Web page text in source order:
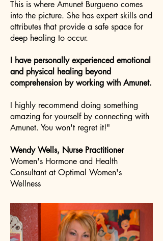
This is where Amunet Burgueno comes
into the picture. She has expert skills and
attributes that provide a safe space for
deep healing to occur.
I have personally experienced emotional
and physical healing beyond
comprehension by working with Amunet.
I highly recommend doing something
amazing for yourself by connecting with
Amunet. You won't regret it!"
Wendy Wells, Nurse Practitioner
Women's Hormone and Health
Consultant at Optimal Women's
Wellness